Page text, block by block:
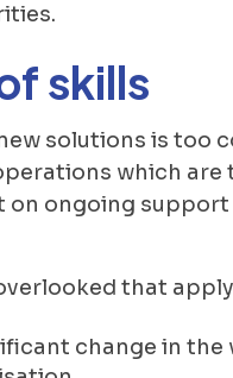
skills
solutions is too
which
on ongoing
that
change in the